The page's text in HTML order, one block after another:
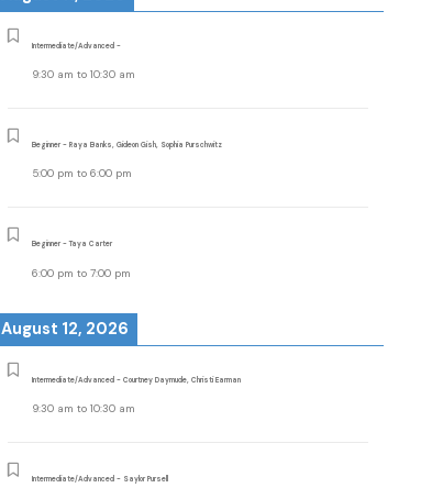
Intermediate/Advanced -
9:30 am to10:30 am
Beginner - Raya Banks, Gideon Gish, Sophia Purschwitz
5:00 pm to6:00 pm
Beginner - Taya Carter
6:00 pm to7:00 pm
August 12, 2026
Intermediate/Advanced - Courtney Daymude, Christi Earman
9:30 am to10:30 am
Intermediate/Advanced - Saylor Pursell